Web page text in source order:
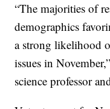
“The majorities of
demographics
a strong likelihood
issues in
science professor